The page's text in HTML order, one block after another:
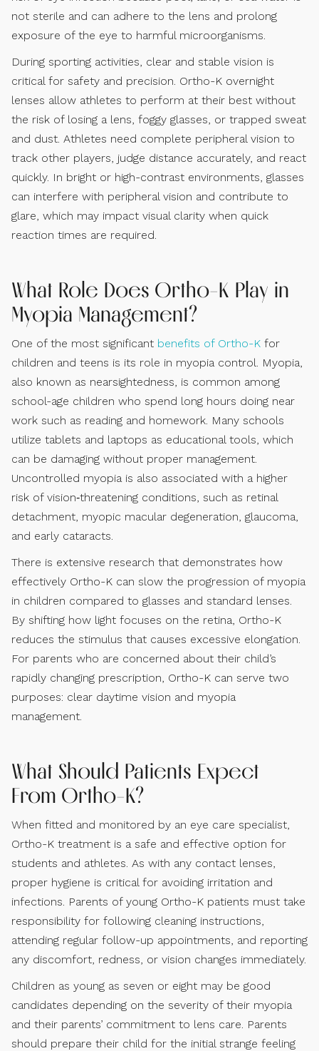
not sterile and can adhere to the lens and prolong
exposure of the eye to harmful microorganisms.
During sporting activities, clear and stable vision is
critical for safety and precision. Ortho-K overnight
lenses allow athletes to perform at their best without
the risk of losing a lens, foggy glasses, or trapped sweat
and dust. Athletes need complete peripheral vision to
track other players, judge distance accurately, and react
quickly. In bright or high-contrast environments, glasses
can interfere with peripheral vision and contribute to
glare, which may impact visual clarity when quick
reaction times are required.
What Role Does Ortho-K Play in
Myopia Management?
One of the most significant benefits of Ortho-K for
children and teens is its role in myopia control. Myopia,
also known as nearsightedness, is common among
school-age children who spend long hours doing near
work such as reading and homework. Many schools
utilize tablets and laptops as educational tools, which
can be damaging without proper management.
Uncontrolled myopia is also associated with a higher
risk of vision‑threatening conditions, such as retinal
detachment, myopic macular degeneration, glaucoma,
and early cataracts.
There is extensive research that demonstrates how
effectively Ortho-K can slow the progression of myopia
in children compared to glasses and standard lenses.
By shifting how light focuses on the retina, Ortho-K
reduces the stimulus that causes excessive elongation.
For parents who are concerned about their child’s
rapidly changing prescription, Ortho-K can serve two
purposes: clear daytime vision and myopia
management.
What Should Patients Expect
From Ortho-K?
When fitted and monitored by an eye care specialist,
Ortho-K treatment is a safe and effective option for
students and athletes. As with any contact lenses,
proper hygiene is critical for avoiding irritation and
infections. Parents of young Ortho-K patients must take
responsibility for following cleaning instructions,
attending regular follow-up appointments, and reporting
any discomfort, redness, or vision changes immediately.
Children as young as seven or eight may be good
candidates depending on the severity of their myopia
and their parents’ commitment to lens care. Parents
should prepare their child for the initial strange feeling